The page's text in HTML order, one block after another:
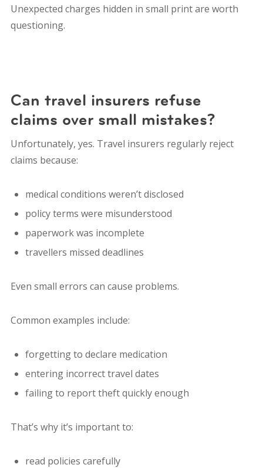
Unexpected charges hidden in small print are worth
questioning.
Can travel insurers refuse
claims over small mistakes?
Unfortunately, yes. Travel insurers regularly reject
claims because:
medical conditions weren’t disclosed
policy terms were misunderstood
paperwork was incomplete
travellers missed deadlines
Even small errors can cause problems.
Common examples include:
forgetting to declare medication
entering incorrect travel dates
failing to report theft quickly enough
That’s why it’s important to:
read policies carefully